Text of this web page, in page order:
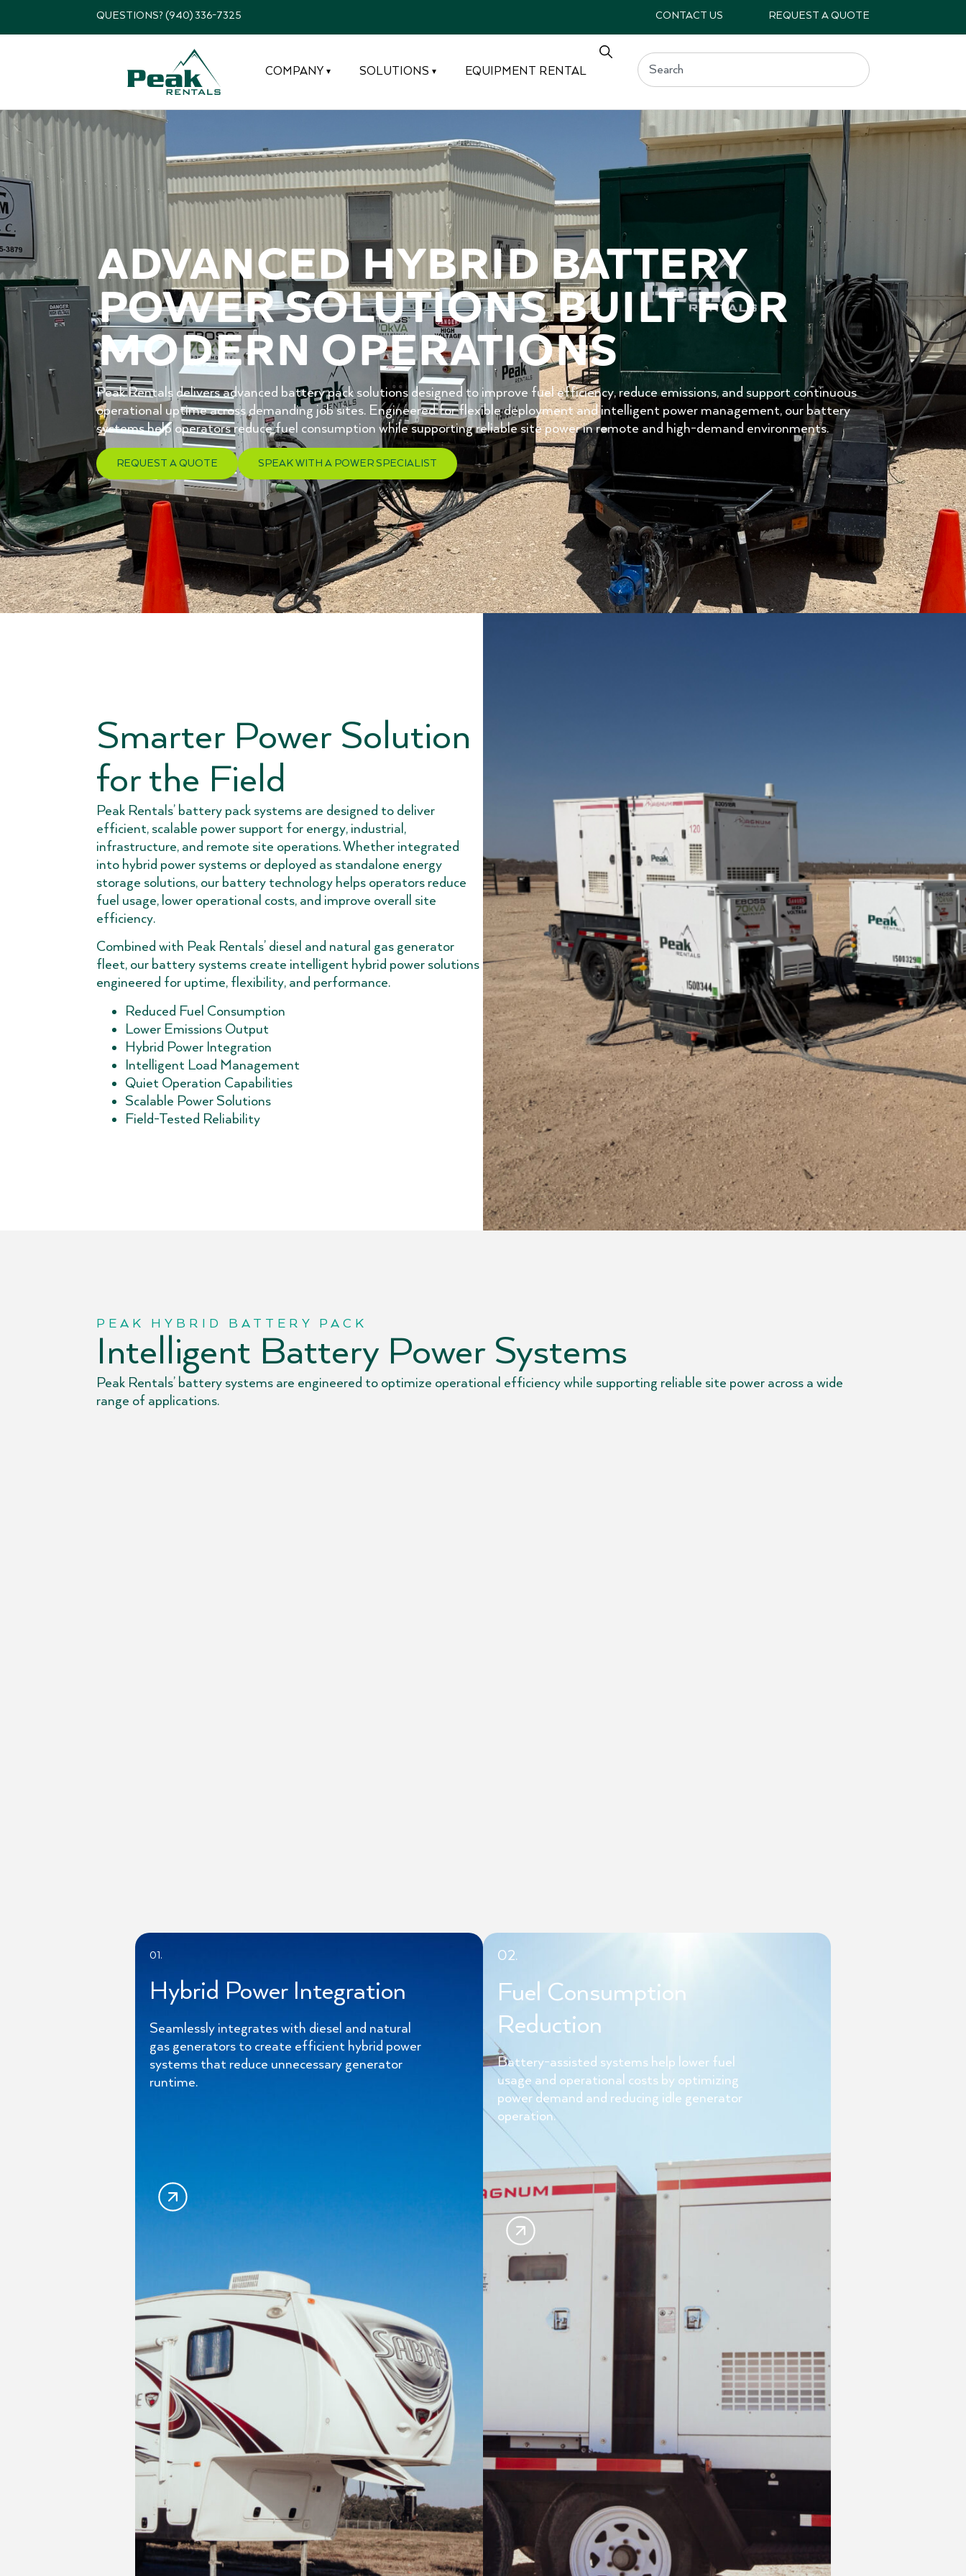
QUESTIONS? (940) 336-7325 CONTACT US REQUEST A QUOTE
COMPANY ▾ SOLUTIONS ▾ EQUIPMENT RENTAL
Advanced Hybrid battery
power solutions built for
modern operations
Peak Rentals delivers advanced battery pack solutions designed to improve fuel efficiency, reduce emissions, and support continuous
operational uptime across demanding job sites. Engineered for flexible deployment and intelligent power management, our battery
systems help operators reduce fuel consumption while supporting reliable site power in remote and high-demand environments.
REQUEST A QUOTE SPEAK WITH A POWER SPECIALIST
Smarter Power Solution
for the Field
Peak Rentals’ battery pack systems are designed to deliver
efficient, scalable power support for energy, industrial,
infrastructure, and remote site operations. Whether integrated
into hybrid power systems or deployed as standalone energy
storage solutions, our battery technology helps operators reduce
fuel usage, lower operational costs, and improve overall site
efficiency.
Combined with Peak Rentals’ diesel and natural gas generator
fleet, our battery systems create intelligent hybrid power solutions
engineered for uptime, flexibility, and performance.
Reduced Fuel Consumption
Lower Emissions Output
Hybrid Power Integration
Intelligent Load Management
Quiet Operation Capabilities
Scalable Power Solutions
Field-Tested Reliability
PEAK HYBRID BATTERY PACK
Intelligent Battery Power Systems
Peak Rentals’ battery systems are engineered to optimize operational efficiency while supporting reliable site power across a wide
range of applications.
01.
Hybrid Power Integration
Seamlessly integrates with diesel and natural
gas generators to create efficient hybrid power
systems that reduce unnecessary generator
runtime.
02.
Fuel Consumption
Reduction
Battery-assisted systems help lower fuel
usage and operational costs by optimizing
power demand and reducing idle generator
operation.